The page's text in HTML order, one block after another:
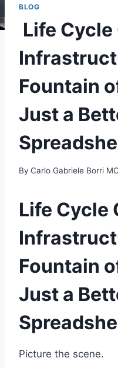
BLOG
Life
Fountain
Just a
By Carlo Gabriele Borri
Life Cycle
Fountain
Just a
Picture the scene.